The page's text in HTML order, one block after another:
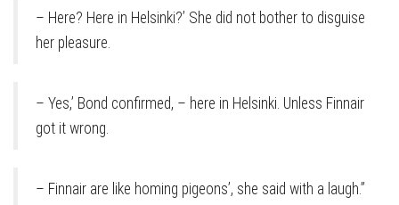
– Here? Here in Helsinki?’ She did not bother to disguise
her pleasure.
– Yes,’ Bond confirmed, – here in Helsinki. Unless Finnair
got it wrong.
– Finnair are like homing pigeons’, she said with a laugh.”